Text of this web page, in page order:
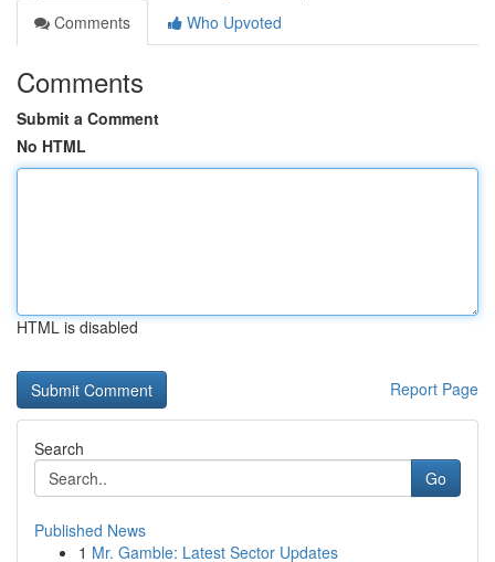
Comments
Who Upvoted
Comments
Submit a Comment
No HTML
HTML is disabled
Report Page
Search
Go
Published News
1 Mr. Gamble: Latest Sector Updates